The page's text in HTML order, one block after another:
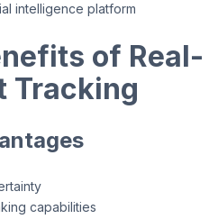
intelligence platform
of Real-
Tracking
capabilities